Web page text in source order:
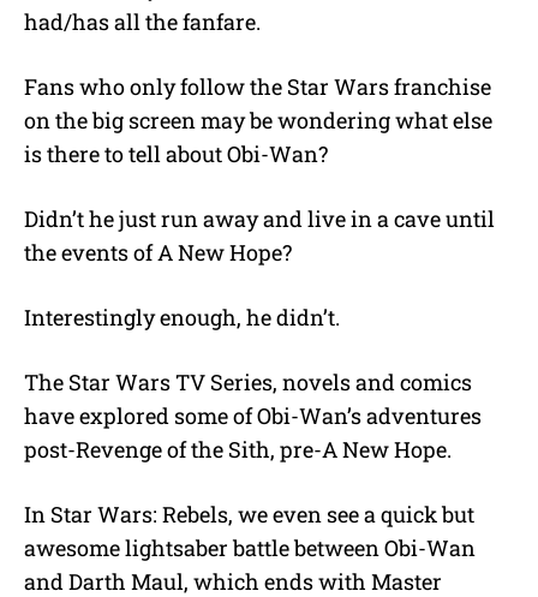
had/has all the fanfare.
Fans who only follow the Star Wars franchise
on the big screen may be wondering what else
is there to tell about Obi-Wan?
Didn’t he just run away and live in a cave until
the events of A New Hope?
Interestingly enough, he didn’t.
The Star Wars TV Series, novels and comics
have explored some of Obi-Wan’s adventures
post-Revenge of the Sith, pre-A New Hope.
In Star Wars: Rebels, we even see a quick but
awesome lightsaber battle between Obi-Wan
and Darth Maul, which ends with Master